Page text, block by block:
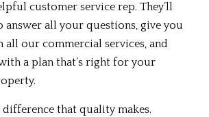
customer service rep. They’ll
answer all your questions, give you
our commercial services, and
a plan that’s right for your
difference that quality makes.